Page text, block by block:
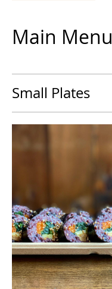
Main Menu
Small Plates